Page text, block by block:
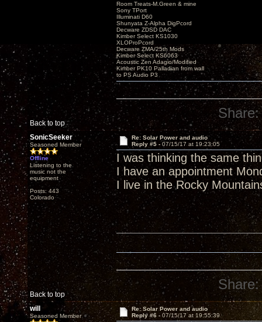
Back to top
Room Treats-M.Green & mine
Sony TPort
Illuminati D60
Shunyata Z-Alpha DigPcord
Decware ZDSD DAC
Kimber Select KS1030
XLOProPcord
Decware ZMA/25th Mods
Kimber Select KS6063
Acoustic Zen Adagio/Modified
Kimber PK10 Palladian from wall
to PS Audio P3
Share:
SonicSeeker
Seasoned Member
Offline
Listening to the
music not the
equipment
Posts: 443
Colorado
Re: Solar Power and audio
Reply #5 - 07/15/17 at 19:23:05
I was thinking the same
I have an appointment
I live in the Rocky
Back to top
Share:
will
Seasoned Member
Re: Solar Power and audio
Reply #6 - 07/15/17 at 19:55:39